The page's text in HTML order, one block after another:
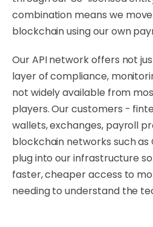
combination means we
blockchain using our own
Our API network offers not
layer of compliance,
not widely available from
players. Our customers -
wallets, exchanges, payroll
blockchain networks such as
plug into our infrastructure
faster, cheaper access to
needing to understand the